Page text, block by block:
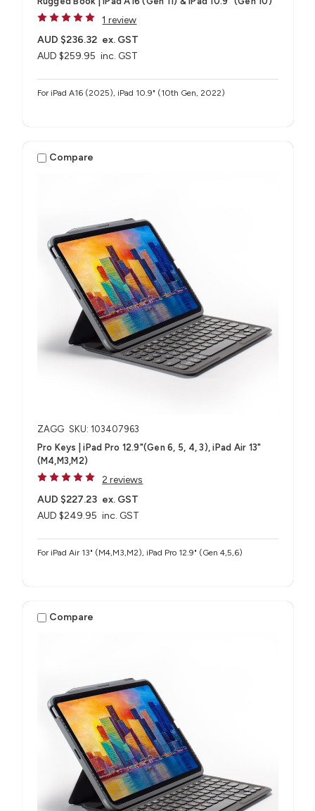
1 review
AUD $259.95 inc. GST
AUD $236.32 ex. GST
For iPad A16 (2025), iPad 10.9" (10th Gen, 2022)
Compare
ZAGG SKU: 103407963
Pro Keys | iPad Pro 12.9"(Gen 6, 5, 4, 3), iPad Air 13"
(M4,M3,M2)
2 reviews
AUD $249.95 inc. GST
AUD $227.23 ex. GST
For iPad Air 13" (M4,M3,M2), iPad Pro 12.9" (Gen 4,5,6)
Compare